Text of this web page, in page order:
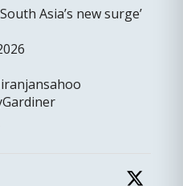
Asia’s new surge’